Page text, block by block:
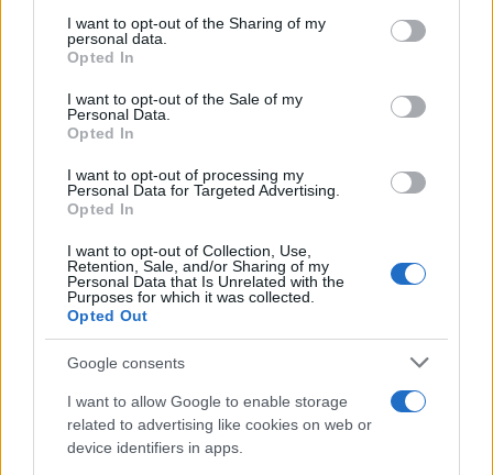
not limited to your visit or usage behaviour. You may click to
grant or deny consent to Google and its third-party tags to
use your data for below specified purposes in below Google
consent section.
I want to opt-out of the Sharing of my
personal data.
Opted In
I want to opt-out of the Sale of my
Personal Data.
Opted In
I want to opt-out of processing my
Personal Data for Targeted Advertising.
Opted In
I want to opt-out of Collection, Use,
Retention, Sale, and/or Sharing of my
Personal Data that Is Unrelated with the
Purposes for which it was collected.
Opted Out
Google consents
I want to allow Google to enable storage
related to advertising like cookies on web or
device identifiers in apps.
Andra – Deschide ușa creștine